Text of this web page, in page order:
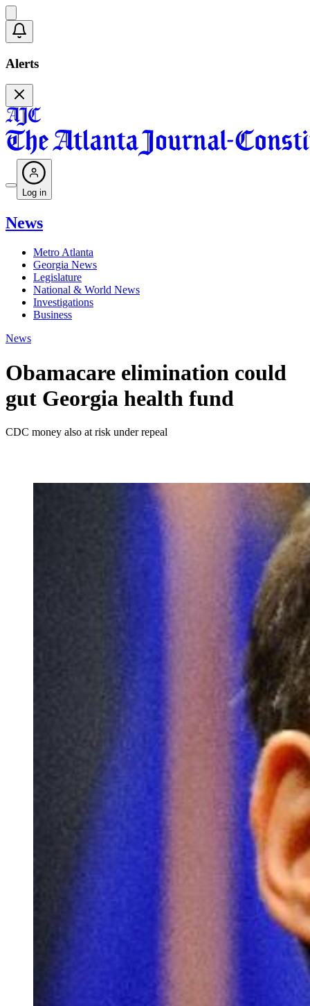
Alerts
Log in
News
Metro Atlanta
Georgia News
Legislature
National & World News
Investigations
Business
News
Obamacare elimination could
gut Georgia health fund
CDC money also at risk under repeal